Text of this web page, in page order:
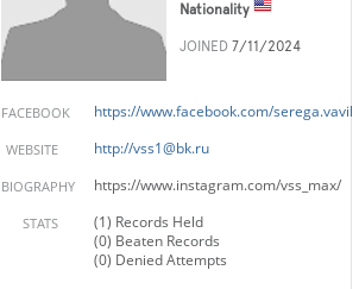
Nationality
JOINED 7/11/2024
FACEBOOK https://www.facebook.com/serega.vavilov
WEBSITE http://vss1@bk.ru
BIOGRAPHY https://www.instagram.com/vss_max/
STATS
(1) Records Held
(0) Beaten Records
(0) Denied Attempts